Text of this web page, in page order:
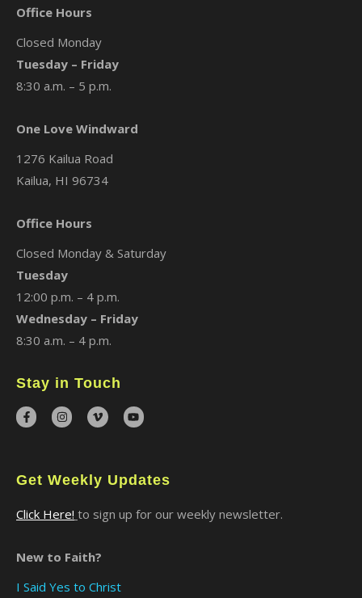
Office Hours
Closed Monday
Tuesday – Friday
8:30 a.m. – 5 p.m.
One Love Windward
1276 Kailua Road
Kailua, HI 96734
Office Hours
Closed Monday & Saturday
Tuesday
12:00 p.m. – 4 p.m.
Wednesday – Friday
8:30 a.m. – 4 p.m.
Stay in Touch
Get Weekly Updates
Click Here! to sign up for our weekly newsletter.
New to Faith?
I Said Yes to Christ